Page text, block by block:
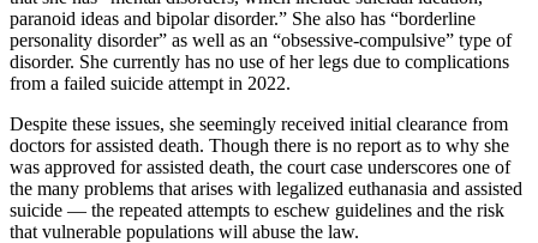
paranoid ideas and bipolar disorder.” She also has “borderline
personality disorder” as well as an “obsessive-compulsive” type of
disorder. She currently has no use of her legs due to complications
from a failed suicide attempt in 2022.
Despite these issues, she seemingly received initial clearance from
doctors for assisted death. Though there is no report as to why she
was approved for assisted death, the court case underscores one of
the many problems that arises with legalized euthanasia and assisted
suicide — the repeated attempts to eschew guidelines and the risk
that vulnerable populations will abuse the law.